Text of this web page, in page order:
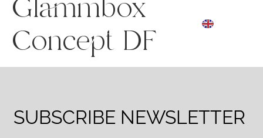
Glammbox
Concept DF
SUBSCRIBE NEWSLETTER